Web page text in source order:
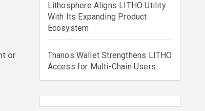
or
Lithosphere Aligns LITHO Utility
With Its Expanding Product
Ecosystem
Thanos Wallet Strengthens LITHO
Access for Multi-Chain Users